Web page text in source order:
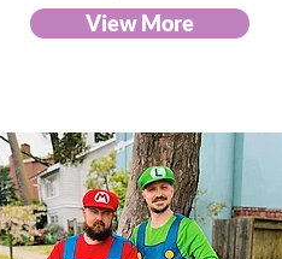
View More